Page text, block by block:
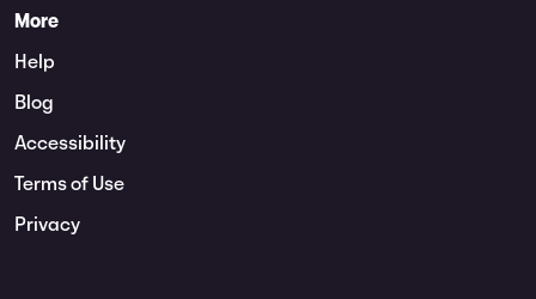
More
Help
Blog
Accessibility
Terms of Use
Privacy